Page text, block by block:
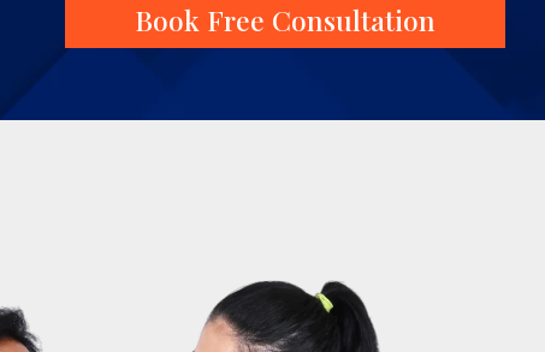
Book Free Consultation